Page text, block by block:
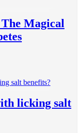
Magical
licking salt